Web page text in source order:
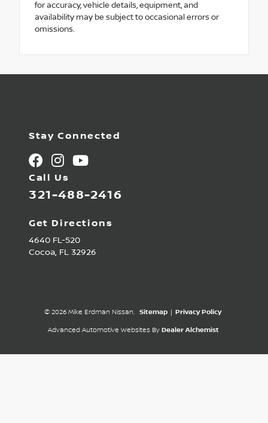
for accuracy, vehicle details, equipment, and
availability may be subject to occasional errors or
omissions.
Stay Connected
Call Us
321-488-2416
Get Directions
4640 FL-520
Cocoa, FL 32926
© 2026 Mike Erdman Nissan. Sitemap Privacy Policy
Advanced Automotive Websites By Dealer Alchemist